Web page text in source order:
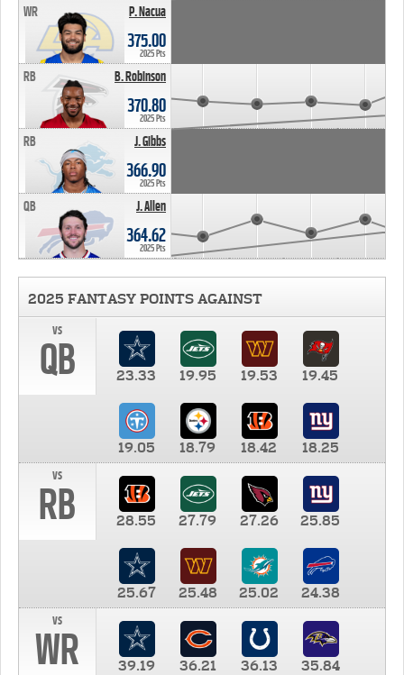
P. Nacua
WR
375.00
2025 Pts
B. Robinson
RB
370.80
2025 Pts
J. Gibbs
RB
366.90
2025 Pts
J. Allen
QB
364.62
2025 Pts
2025 FANTASY POINTS AGAINST
vs
QB 23.33 19.95 19.53 19.45
19.05 18.79 18.42
18.25
vs
RB 28.55 27.79 27.26 25.85
25.67 25.48 25.02
24.38
vs
WR 39.19 36.21 36.13 35.84